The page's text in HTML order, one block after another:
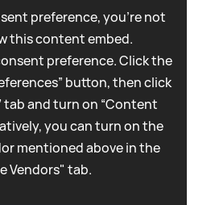
preference, you're not
this content embed.
preference. Click the
button, then click
tab and turn on “Content
you can turn on the
mentioned above in the
Vendors" tab.